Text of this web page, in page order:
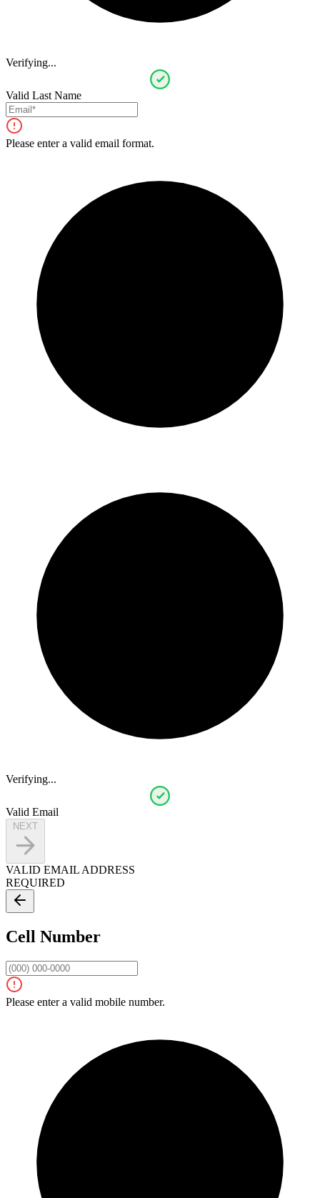
Verifying...
Valid Last Name
Please enter a valid email format.
Verifying...
Valid Email
NEXT
VALID EMAIL ADDRESS
REQUIRED
Cell Number
Please enter a valid mobile number.